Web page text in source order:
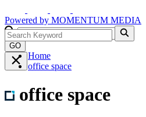
Powered by MOMENTUM MEDIA
GO
Home
office space
office space